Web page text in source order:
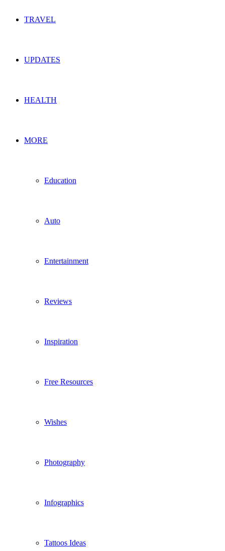
TRAVEL
UPDATES
HEALTH
MORE
Education
Auto
Entertainment
Reviews
Inspiration
Free Resources
Wishes
Photography
Infographics
Tattoos Ideas